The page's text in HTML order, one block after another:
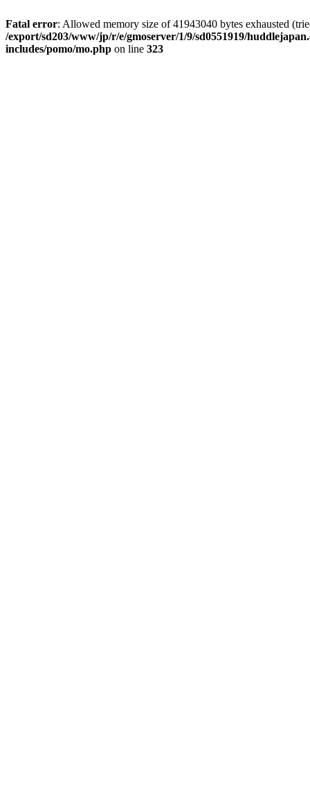
Fatal error: Allowed memory size of 41943040 bytes exhausted
/export/sd203/www/jp/r/e/gmoserver/1/9/sd0551919/
includes/pomo/mo.php on line 323